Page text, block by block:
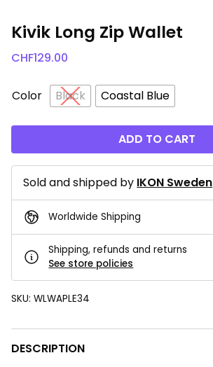
Kivik Long Zip Wallet
CHF129.00
Color Black Coastal Blue
ADD TO CART
Sold and shipped by IKON Sweden
Worldwide Shipping
Shipping, refunds and returns
See store policies
SKU: WLWAPLE34
DESCRIPTION